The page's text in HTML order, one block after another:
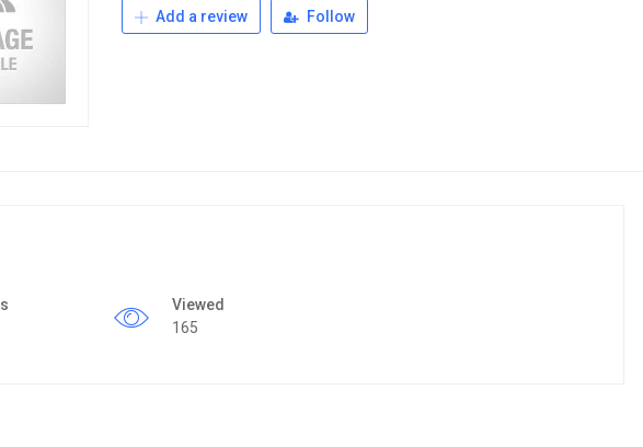
Add a review Follow
Viewed
165